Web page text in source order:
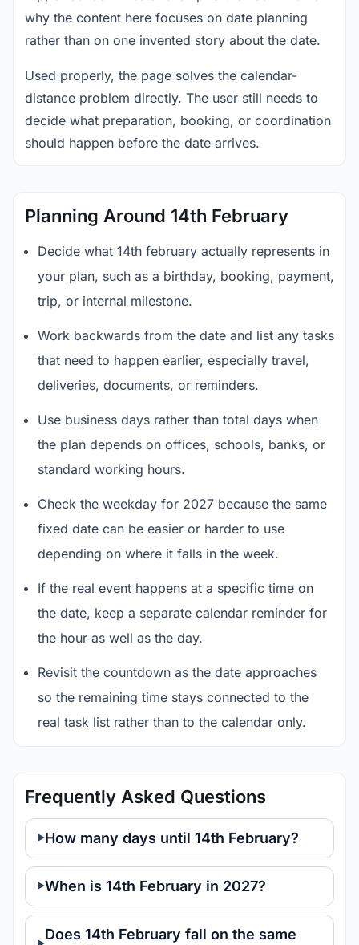
why the content here focuses on date planning
rather than on one invented story about the date.
Used properly, the page solves the calendar-
distance problem directly. The user still needs to
decide what preparation, booking, or coordination
should happen before the date arrives.
Planning Around 14th February
Decide what 14th february actually represents in
your plan, such as a birthday, booking, payment,
trip, or internal milestone.
Work backwards from the date and list any tasks
that need to happen earlier, especially travel,
deliveries, documents, or reminders.
Use business days rather than total days when
the plan depends on offices, schools, banks, or
standard working hours.
Check the weekday for 2027 because the same
fixed date can be easier or harder to use
depending on where it falls in the week.
If the real event happens at a specific time on
the date, keep a separate calendar reminder for
the hour as well as the day.
Revisit the countdown as the date approaches
so the remaining time stays connected to the
real task list rather than to the calendar only.
Frequently Asked Questions
How many days until 14th February?
When is 14th February in 2027?
Does 14th February fall on the same